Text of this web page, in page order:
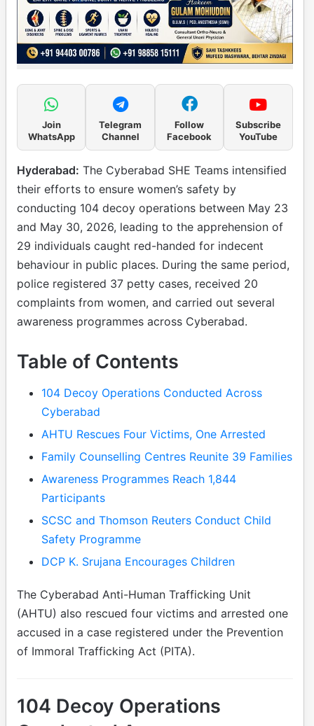
Join
WhatsApp
Telegram
Channel
Follow
Facebook
Subscribe
YouTube
Hyderabad: The Cyberabad SHE Teams intensified
their efforts to ensure women’s safety by
conducting 104 decoy operations between May 23
and May 30, 2026, leading to the apprehension of
29 individuals caught red-handed for indecent
behaviour in public places. During the same period,
police registered 37 petty cases, received 20
complaints from women, and carried out several
awareness programmes across Cyberabad.
Table of Contents
104 Decoy Operations Conducted Across
Cyberabad
AHTU Rescues Four Victims, One Arrested
Family Counselling Centres Reunite 39 Families
Awareness Programmes Reach 1,844
Participants
SCSC and Thomson Reuters Conduct Child
Safety Programme
DCP K. Srujana Encourages Children
The Cyberabad Anti-Human Trafficking Unit
(AHTU) also rescued four victims and arrested one
accused in a case registered under the Prevention
of Immoral Trafficking Act (PITA).
104 Decoy Operations